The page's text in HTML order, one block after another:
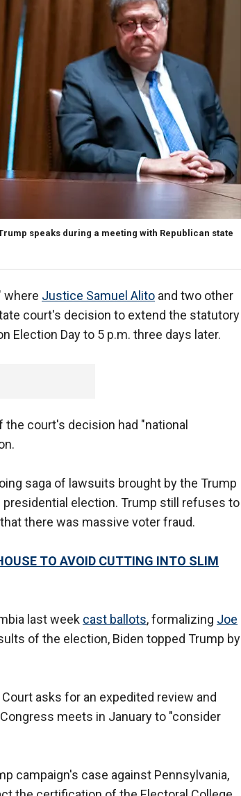
speaks during a meeting with Republican state
where Justice Samuel Alito and two other
court's decision to extend the statutory
Election Day to 5 p.m. three days later.
court's decision had "national
saga of lawsuits brought by the Trump
election. Trump still refuses to
there was massive voter fraud.
TO AVOID CUTTING INTO SLIM
last week cast ballots, formalizing Joe
of the election, Biden topped Trump by
asks for an expedited review and
meets in January to "consider
campaign's case against Pennsylvania,